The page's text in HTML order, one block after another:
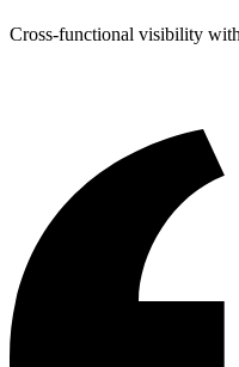
Cross-functional visibility